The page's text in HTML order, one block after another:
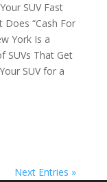
SUV Fast
“Cash For
York Is a
SUVs That Get
SUV for a
Next Entries »